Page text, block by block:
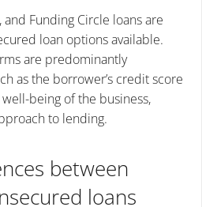
Funding Circle loans are
loan options available.
are predominantly
as the borrower’s credit score
being of the business,
to lending.
between
loans